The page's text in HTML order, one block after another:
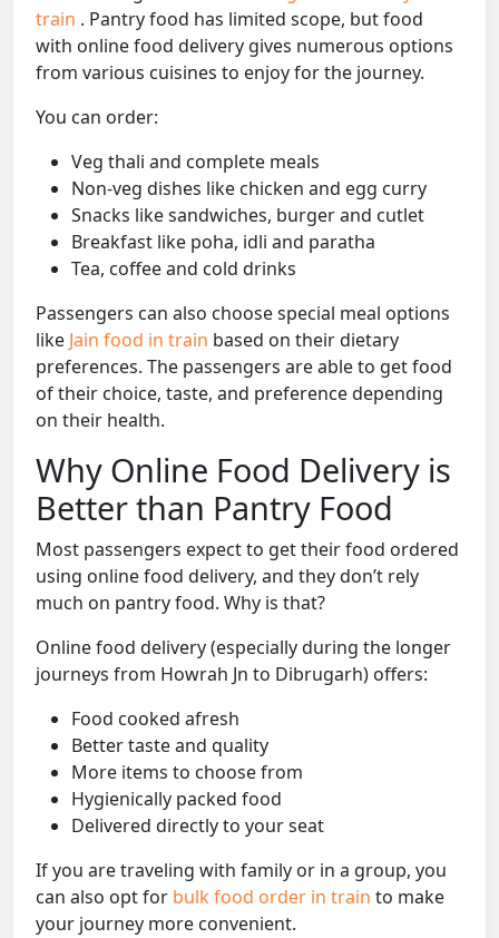
train . Pantry food has limited scope, but food
with online food delivery gives numerous options
from various cuisines to enjoy for the journey.
You can order:
Veg thali and complete meals
Non-veg dishes like chicken and egg curry
Snacks like sandwiches, burger and cutlet
Breakfast like poha, idli and paratha
Tea, coffee and cold drinks
Passengers can also choose special meal options
like Jain food in train based on their dietary
preferences. The passengers are able to get food
of their choice, taste, and preference depending
on their health.
Why Online Food Delivery is
Better than Pantry Food
Most passengers expect to get their food ordered
using online food delivery, and they don’t rely
much on pantry food. Why is that?
Online food delivery (especially during the longer
journeys from Howrah Jn to Dibrugarh) offers:
Food cooked afresh
Better taste and quality
More items to choose from
Hygienically packed food
Delivered directly to your seat
If you are traveling with family or in a group, you
can also opt for bulk food order in train to make
your journey more convenient.